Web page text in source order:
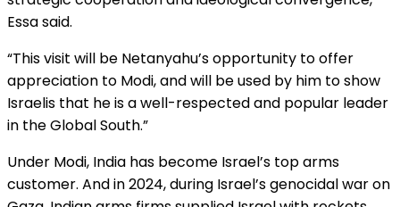
Essa said.
“This visit will be Netanyahu’s opportunity to offer
appreciation to Modi, and will be used by him to show
Israelis that he is a well-respected and popular leader
in the Global South.”
Under Modi, India has become Israel’s top arms
customer. And in 2024, during Israel’s genocidal war on